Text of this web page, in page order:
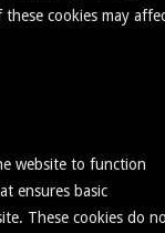
cookies may
website to function
ensures basic
These cookies do